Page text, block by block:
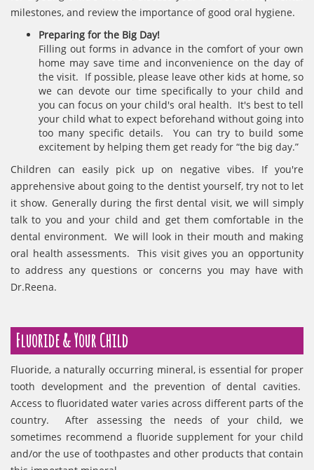
milestones, and review the importance of good oral hygiene.
Preparing for the Big Day!
Filling out forms in advance in the comfort of your own
home may save time and inconvenience on the day of
the visit. If possible, please leave other kids at home, so
we can devote our time specifically to your child and
you can focus on your child's oral health. It's best to tell
your child what to expect beforehand without going into
too many specific details. You can try to build some
excitement by helping them get ready for “the big day.”
Children can easily pick up on negative vibes. If you're
apprehensive about going to the dentist yourself, try not to let
it show. Generally during the first dental visit, we will simply
talk to you and your child and get them comfortable in the
dental environment. We will look in their mouth and making
oral health assessments. This visit gives you an opportunity
to address any questions or concerns you may have with
Dr.Reena.
Fluoride & Your Child
Fluoride, a naturally occurring mineral, is essential for proper
tooth development and the prevention of dental cavities.
Access to fluoridated water varies across different parts of the
country. After assessing the needs of your child, we
sometimes recommend a fluoride supplement for your child
and/or the use of toothpastes and other products that contain